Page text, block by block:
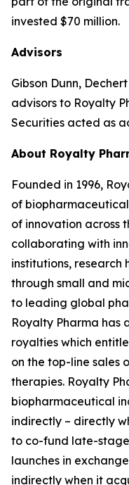
invested $70 million.
Advisors
Gibson Dunn,
advisors to Royalty
Securities acted as
About Royalty
Founded in 1996,
of
of innovation across
collaborating with
institutions, research
through small and
to leading global
Royalty Pharma has
royalties which
on the top-line sales
therapies. Royalty
biopharmaceutical
indirectly – directly
to co-fund late-
launches in
indirectly when it